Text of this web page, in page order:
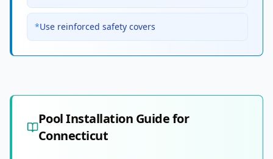
*Use reinforced safety covers
Pool Installation Guide for
Connecticut